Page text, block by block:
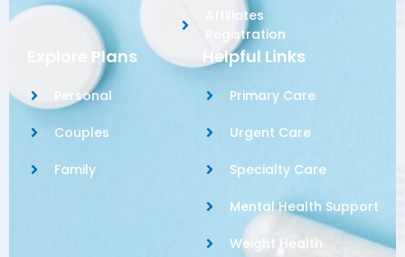
Affiliates
Registration
Explore Plans
Personal
Couples
Family
Helpful Links
Primary Care
Urgent Care
Specialty Care
Mental Health Support
Weight Health